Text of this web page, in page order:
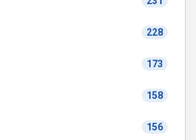
228
173
158
156